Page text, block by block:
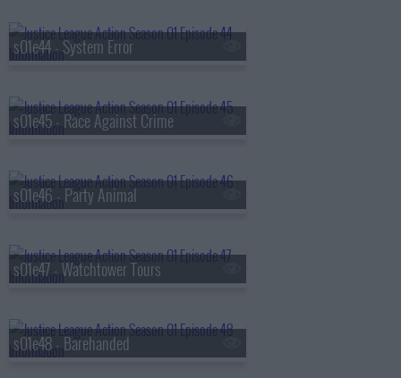
s01e44 - System Error
s01e45 - Race Against Crime
s01e46 - Party Animal
s01e47 - Watchtower Tours
s01e48 - Barehanded